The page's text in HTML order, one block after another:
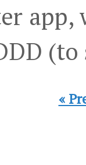
(to
«